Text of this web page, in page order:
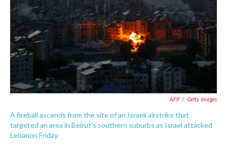
AFP / Getty Images
A fireball ascends from the site of an Israeli airstrike that
targeted an area in Beirut's southern suburbs as Israel attacked
Lebanon Friday.